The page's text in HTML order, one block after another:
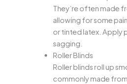
They’re often made
allowing for some
or tinted latex. Apply
sagging.
Roller Blinds
Roller blinds roll up
commonly made